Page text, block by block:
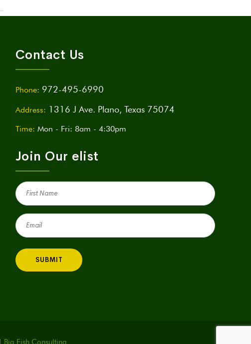
Contact Us
Phone: 972-495-6990
Address: 1316 J Ave. Plano, Texas 75074
Time: Mon - Fri: 8am - 4:30pm
Join Our elist
First
Name
(Required)
Email
(Required)